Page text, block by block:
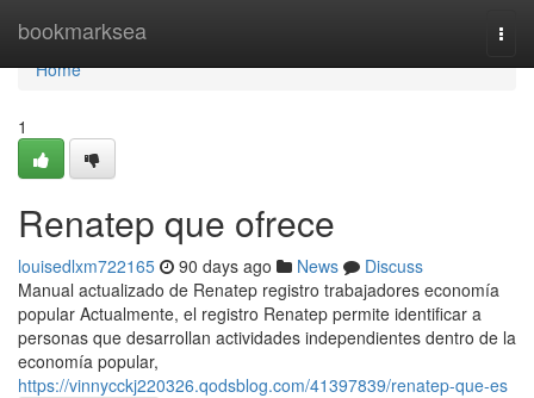
bookmarksea
Home
Home
1
Renatep que ofrece
louisedlxm722165 90 days ago News
Discuss
Manual actualizado de Renatep registro trabajadores economía
popular Actualmente, el registro Renatep permite identificar a
personas que desarrollan actividades independientes dentro de la
economía popular,
https://vinnycckj220326.qodsblog.com/41397839/renatep-que-es